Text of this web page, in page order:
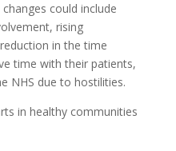
could include
rising
in the time
time with their patients,
NHS due to hostilities.
in healthy communities